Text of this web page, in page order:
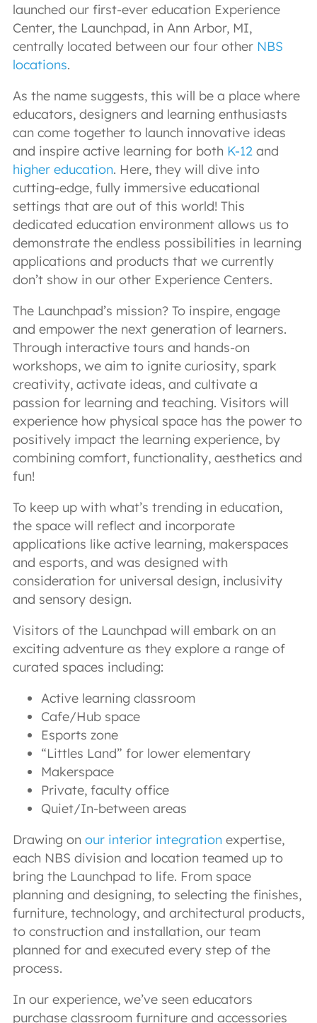
launched our first-ever education Experience
Center, the Launchpad, in Ann Arbor, MI,
centrally located between our four other NBS
locations.
As the name suggests, this will be a place where
educators, designers and learning enthusiasts
can come together to launch innovative ideas
and inspire active learning for both K-12 and
higher education. Here, they will dive into
cutting-edge, fully immersive educational
settings that are out of this world! This
dedicated education environment allows us to
demonstrate the endless possibilities in learning
applications and products that we currently
don’t show in our other Experience Centers.
The Launchpad’s mission? To inspire, engage
and empower the next generation of learners.
Through interactive tours and hands-on
workshops, we aim to ignite curiosity, spark
creativity, activate ideas, and cultivate a
passion for learning and teaching. Visitors will
experience how physical space has the power to
positively impact the learning experience, by
combining comfort, functionality, aesthetics and
fun!
To keep up with what’s trending in education,
the space will reflect and incorporate
applications like active learning, makerspaces
and esports, and was designed with
consideration for universal design, inclusivity
and sensory design.
Visitors of the Launchpad will embark on an
exciting adventure as they explore a range of
curated spaces including:
Active learning classroom
Cafe/Hub space
Esports zone
“Littles Land” for lower elementary
Makerspace
Private, faculty office
Quiet/In-between areas
Drawing on our interior integration expertise,
each NBS division and location teamed up to
bring the Launchpad to life. From space
planning and designing, to selecting the finishes,
furniture, technology, and architectural products,
to construction and installation, our team
planned for and executed every step of the
process.
In our experience, we’ve seen educators
purchase classroom furniture and accessories